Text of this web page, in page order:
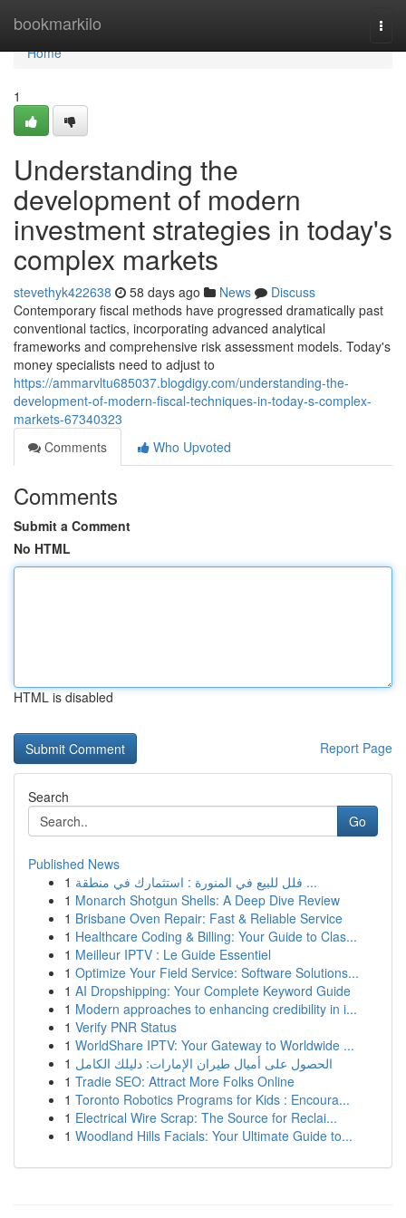
bookmarkilo
Home
Home
1
Understanding the
development of modern
investment strategies in today's
complex markets
stevethyk422638 58 days ago News
Discuss
Contemporary fiscal methods have progressed dramatically past
conventional tactics, incorporating advanced analytical
frameworks and comprehensive risk assessment models. Today's
money specialists need to adjust to
https://ammarvltu685037.blogdigy.com/understanding-the-
development-of-modern-fiscal-techniques-in-today-s-complex-
markets-67340323
Comments
Who Upvoted
Comments
Submit a Comment
No HTML
HTML is disabled
Report Page
Search
Go
Published News
1
فلل للبيع في المنورة : استثمارك في منطقة ...
1 Monarch Shotgun Shells: A Deep Dive Review
1 Brisbane Oven Repair: Fast & Reliable Service
1 Healthcare Coding & Billing: Your Guide to Clas...
1 Meilleur IPTV : Le Guide Essentiel
1 Optimize Your Field Service: Software Solutions...
1 AI Dropshipping: Your Complete Keyword Guide
1 Modern approaches to enhancing credibility in i...
1 Verify PNR Status
1 WorldShare IPTV: Your Gateway to Worldwide ...
1 الحصول على أميال طيران الإمارات: دليلك الكامل
1 Tradie SEO: Attract More Folks Online
1 Toronto Robotics Programs for Kids : Encoura...
1 Electrical Wire Scrap: The Source for Reclai...
1 Woodland Hills Facials: Your Ultimate Guide to...